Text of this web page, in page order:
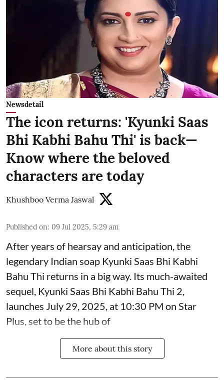
Newsdetail
The icon returns: 'Kyunki Saas
Bhi Kabhi Bahu Thi' is back—
Know where the beloved
characters are today
Khushboo Verma Jaswal
Published on: 09 Jul 2025, 5:29 am
After years of hearsay and anticipation, the
legendary Indian soap Kyunki Saas Bhi Kabhi
Bahu Thi returns in a big way. Its much-awaited
sequel, Kyunki Saas Bhi Kabhi Bahu Thi 2,
launches July 29, 2025, at 10:30 PM on Star
Plus, set to be the hub of
More about this story